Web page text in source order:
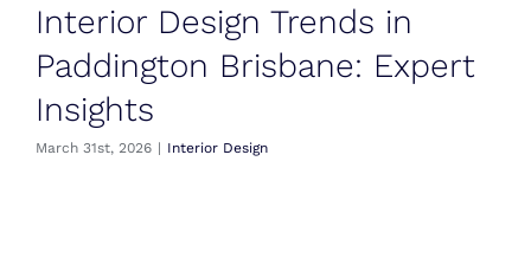
Interior Design Trends in
Paddington Brisbane: Expert
Insights
March 31st, 2026 | Interior Design